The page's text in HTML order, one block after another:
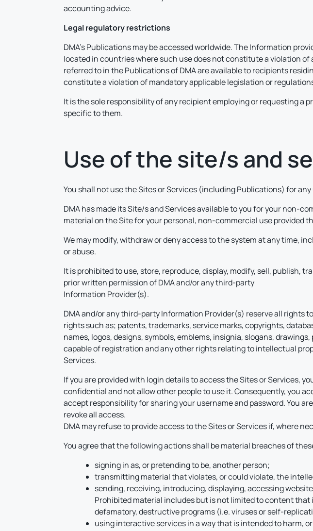
accounting advice.
Legal regulatory restrictions
DMA’s Publications may be accessed worldwide. The Information
located in countries where such use does not constitute a violation
referred to in the Publications of DMA are available to recipients
constitute a violation of mandatory applicable legislation or
It is the sole responsibility of any recipient employing or requesting a
specific to them.
Use of the site/s and
You shall not use the Sites or Services (including Publications) for
DMA has made its Site/s and Services available to you for your non-
material on the Site for your personal, non-commercial use provided
We may modify, withdraw or deny access to the system at any time,
or abuse.
It is prohibited to use, store, reproduce, display, modify, sell, publish,
prior written permission of DMA and/or any third-party
Information Provider(s).
DMA and/or any third-party Information Provider(s) reserve all
rights such as; patents, trademarks, service marks, copyrights,
names, logos, designs, symbols, emblems, insignia, slogans,
capable of registration and any other rights relating to intellectual
Services.
If you are provided with login details to access the Sites or Services,
confidential and not allow other people to use it. Consequently, you
accept responsibility for sharing your username and password. You
revoke all access.
DMA may refuse to provide access to the Sites or Services if, where
You agree that the following actions shall be material breaches of
signing in as, or pretending to be, another person;
transmitting material that violates, or could violate, the
sending, receiving, introducing, displaying, accessing
Prohibited material includes but is not limited to content
defamatory, destructive programs (i.e. viruses or self-
using interactive services in a way that is intended to harm,